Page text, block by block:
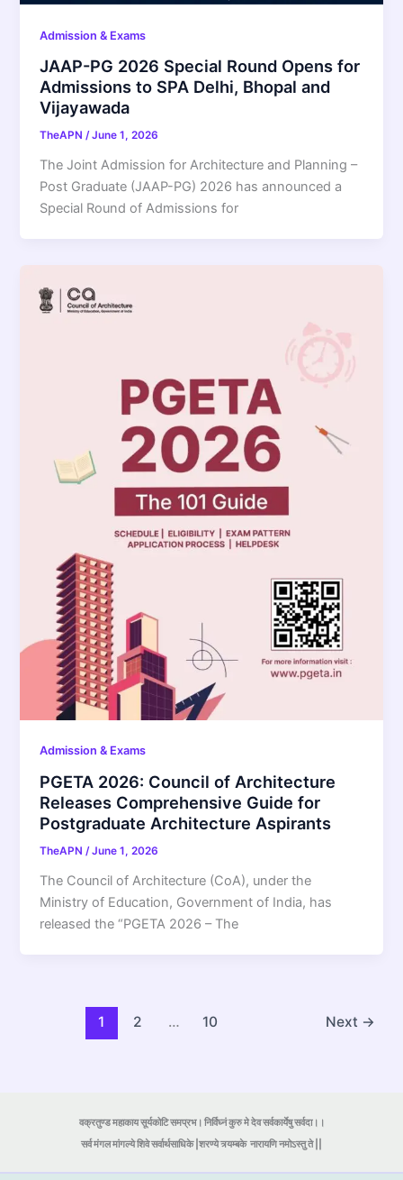
Admission & Exams
JAAP-PG 2026 Special Round Opens for
Admissions to SPA Delhi, Bhopal and
Vijayawada
TheAPN/June 1, 2026
The Joint Admission for Architecture and Planning –
Post Graduate (JAAP-PG) 2026 has announced a
Special Round of Admissions for
Admission & Exams
PGETA 2026: Council of Architecture
Releases Comprehensive Guide for
Postgraduate Architecture Aspirants
TheAPN/June 1, 2026
The Council of Architecture (CoA), under the
Ministry of Education, Government of India, has
released the “PGETA 2026 – The
1 2 … 10 Next →
वक्रतुण्ड महाकाय सूर्यकोटि समप्रभ। निर्विघ्नं कुरु मे देव सर्वकार्येषु सर्वदा।।
सर्व मंगल मांगल्ये शिवे सर्वार्थसाधिके |शरण्ये त्र्यम्बकेनारायणि नमोऽस्तु ते ||